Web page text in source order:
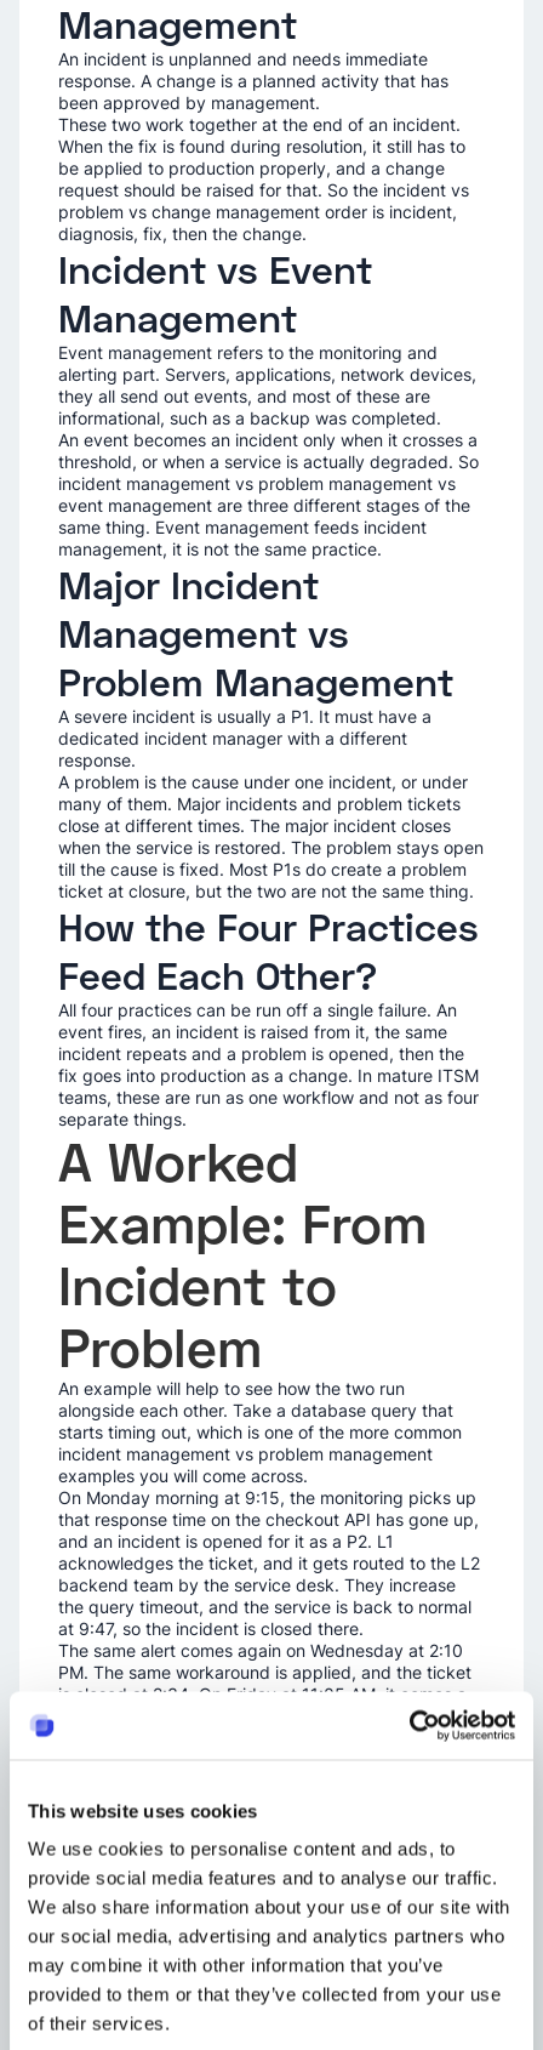
This website uses cookies
We use cookies to personalise content and ads, to
provide social media features and to analyse our traffic.
We also share information about your use of our site with
our social media, advertising and analytics partners who
may combine it with other information that you’ve
provided to them or that they’ve collected from your use
of their services.
Management
An incident is unplanned and needs immediate
response. A change is a planned activity that has
been approved by management.
These two work together at the end of an incident.
When the fix is found during resolution, it still has to
be applied to production properly, and a change
request should be raised for that. So the incident vs
problem vs change management order is incident,
diagnosis, fix, then the change.
Incident vs Event
Management
Event management refers to the monitoring and
alerting part. Servers, applications, network devices,
they all send out events, and most of these are
informational, such as a backup was completed.
An event becomes an incident only when it crosses a
threshold, or when a service is actually degraded. So
incident management vs problem management vs
event management are three different stages of the
same thing. Event management feeds incident
management, it is not the same practice.
Major Incident
Management vs
Problem Management
A severe incident is usually a P1. It must have a
dedicated incident manager with a different
response.
A problem is the cause under one incident, or under
many of them. Major incidents and problem tickets
close at different times. The major incident closes
when the service is restored. The problem stays open
till the cause is fixed. Most P1s do create a problem
ticket at closure, but the two are not the same thing.
How the Four Practices
Feed Each Other?
All four practices can be run off a single failure. An
event fires, an incident is raised from it, the same
incident repeats and a problem is opened, then the
fix goes into production as a change. In mature ITSM
teams, these are run as one workflow and not as four
separate things.
A Worked
Example: From
Incident to
Problem
An example will help to see how the two run
alongside each other. Take a database query that
starts timing out, which is one of the more common
incident management vs problem management
examples you will come across.
On Monday morning at 9:15, the monitoring picks up
that response time on the checkout API has gone up,
and an incident is opened for it as a P2. L1
acknowledges the ticket, and it gets routed to the L2
backend team by the service desk. They increase
the query timeout, and the service is back to normal
at 9:47, so the incident is closed there.
The same alert comes again on Wednesday at 2:10
PM. The same workaround is applied, and the ticket
is closed at 2:34. On Friday at 11:05 AM, it comes a
third time, which is now three occurrences inside
seven days. The threshold has been met, so a
tables has no index on it, and it has grown to a size
where the query cannot cope anymore. The fix is to
add the index. A change request is raised so it can
be applied in production during the next
maintenance window.
The change is deployed on the Wednesday of the
week after. The problem is closed then, and there are
no further incidents coming from it.
The incidents here were resolved quickly, and the
problem was resolved properly. Both processes have
done their job, and the repeat has stopped.